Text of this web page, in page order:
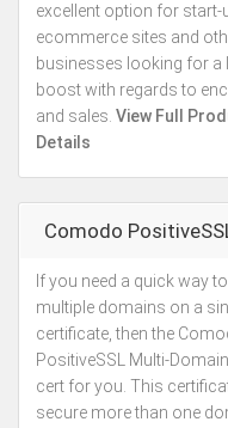
excellent option for start-
ecommerce sites and
businesses looking for a
boost with regards to
and sales. View Full
Details
Comodo
If you need a quick way
multiple domains on a
certificate, then the
PositiveSSL Multi-
cert for you. This
secure more than one